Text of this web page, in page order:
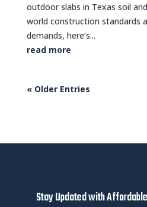
outdoor slabs in Texas soil
world construction standards
demands, here’s...
read more
« Older Entries
Stay Updated with